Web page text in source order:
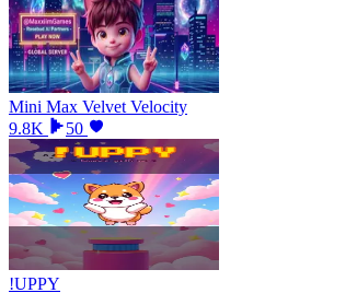
Mini Max Velvet Velocity
9.8K
50
!UPPY